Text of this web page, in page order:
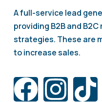
A full-service lead
providing B2B and
strategies. These are
to increase sales.